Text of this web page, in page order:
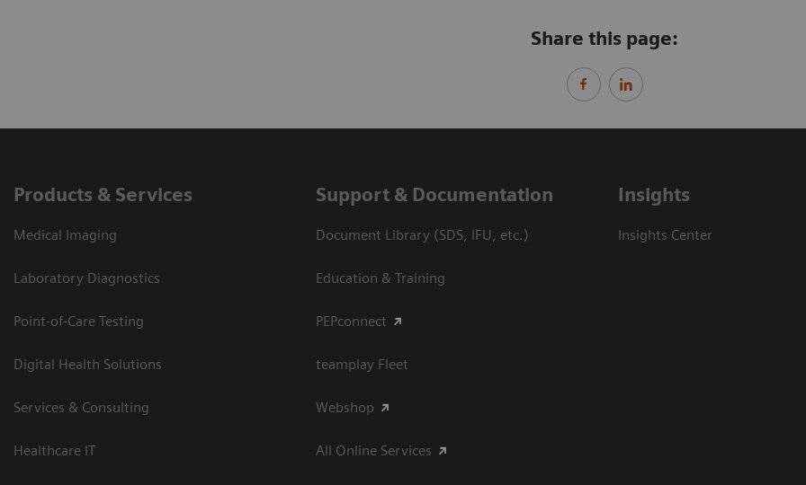
Share this page:
Products & Services
Medical Imaging
Laboratory Diagnostics
Point-of-Care Testing
Digital Health Solutions
Services & Consulting
Healthcare IT
Support & Documentation
Document Library (SDS, IFU, etc.)
Education & Training
PEPconnect
teamplay Fleet
Webshop
All Online Services
Insights
Insights Center